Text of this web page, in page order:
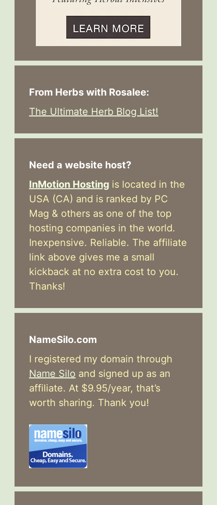
From Herbs with Rosalee:
The Ultimate Herb Blog List!
Need a website host?
InMotion Hosting is located in the
USA (CA) and is ranked by PC
Mag & others as one of the top
hosting companies in the world.
Inexpensive. Reliable. The affiliate
link above gives me a small
kickback at no extra cost to you.
Thanks!
NameSilo.com
I registered my domain through
Name Silo and signed up as an
affiliate. At $9.95/year, that’s
worth sharing. Thank you!